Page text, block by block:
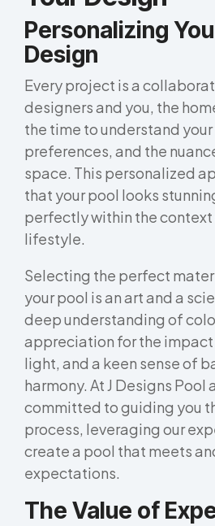
Personalizing
Design
Every project is a
designers and you, the
the time to understand your
preferences, and the
space. This personalized
that your pool looks
perfectly within the context
lifestyle.
Selecting the perfect
your pool is an art and a
deep understanding of
appreciation for the
light, and a keen sense of
harmony. At J Designs Pool
committed to guiding you
process, leveraging our
create a pool that meets
expectations.
The Value of